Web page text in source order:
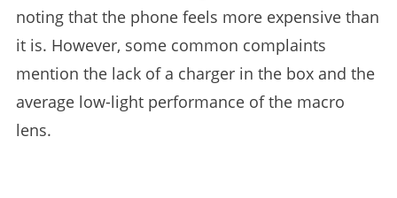
noting that the phone feels more expensive than
it is. However, some common complaints
mention the lack of a charger in the box and the
average low-light performance of the macro
lens.